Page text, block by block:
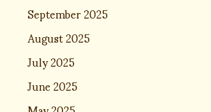
September 2025
August 2025
July 2025
June 2025